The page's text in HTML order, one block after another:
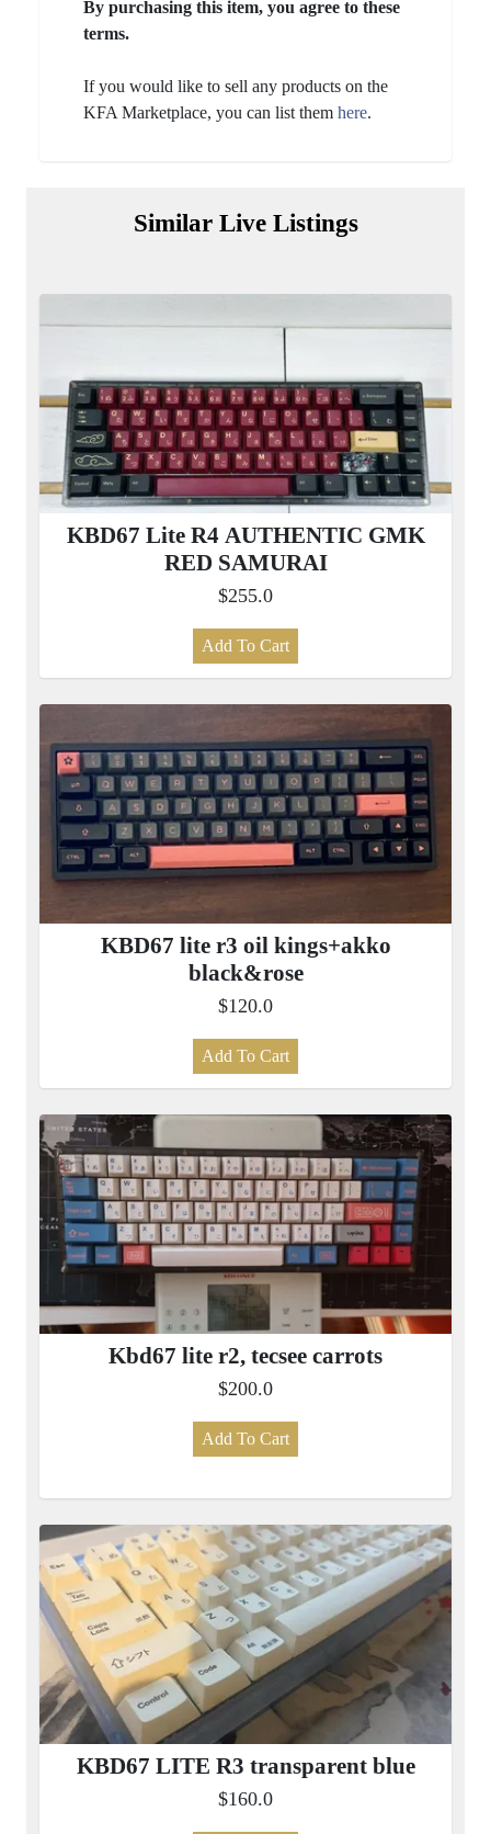
By purchasing this item, you agree to these
terms.
If you would like to sell any products on the
KFA Marketplace, you can list them here.
Similar Live Listings
KBD67 Lite R4 AUTHENTIC GMK
RED SAMURAI
$255.0
Add To Cart
KBD67 lite r3 oil kings+akko
black&rose
$120.0
Add To Cart
Kbd67 lite r2, tecsee carrots
$200.0
Add To Cart
KBD67 LITE R3 transparent blue
$160.0